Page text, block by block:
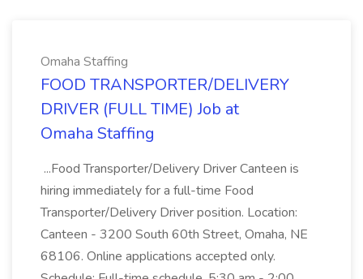
Omaha Staffing
FOOD TRANSPORTER/DELIVERY
DRIVER (FULL TIME) Job at
Omaha Staffing
...Food Transporter/Delivery Driver Canteen is
hiring immediately for a full-time Food
Transporter/Delivery Driver position. Location:
Canteen - 3200 South 60th Street, Omaha, NE
68106. Online applications accepted only.